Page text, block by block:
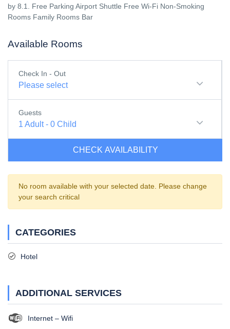
by 8.1. Free Parking Airport Shuttle Free Wi-Fi Non-Smoking
Rooms Family Rooms Bar
Available Rooms
Check In - Out
Please select
Guests
1 Adult- 0 Child
CHECK AVAILABILITY
No room available with your selected date. Please change
your search critical
CATEGORIES
Hotel
ADDITIONAL SERVICES
Internet – Wifi